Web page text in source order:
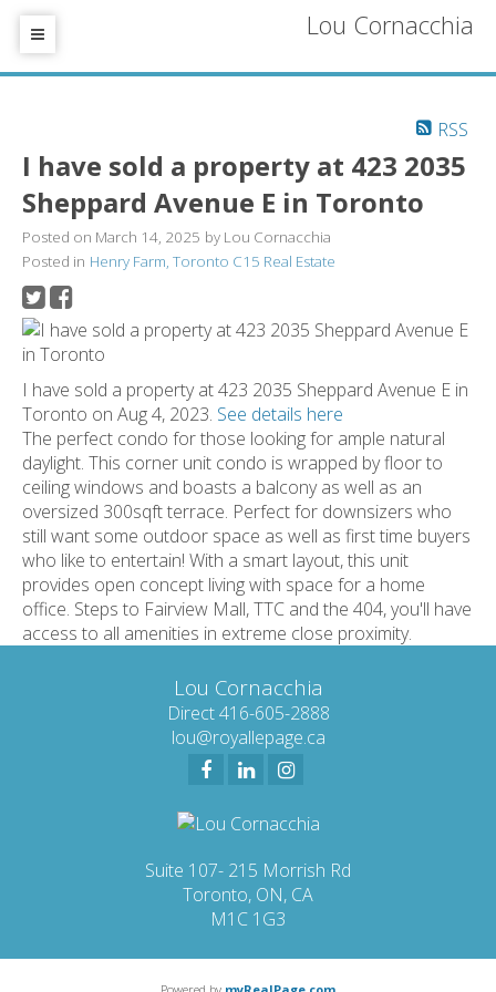
Lou Cornacchia
RSS
I have sold a property at 423 2035
Sheppard Avenue E in Toronto
Posted on March 14, 2025 by Lou Cornacchia
Posted in Henry Farm, Toronto C15 Real Estate
I have sold a property at 423 2035 Sheppard Avenue E in
Toronto on Aug 4, 2023. See details here
The perfect condo for those looking for ample natural
daylight. This corner unit condo is wrapped by floor to
ceiling windows and boasts a balcony as well as an
oversized 300sqft terrace. Perfect for downsizers who
still want some outdoor space as well as first time buyers
who like to entertain! With a smart layout, this unit
provides open concept living with space for a home
office. Steps to Fairview Mall, TTC and the 404, you'll have
access to all amenities in extreme close proximity.
Lou Cornacchia
Direct 416-605-2888
lou@royallepage.ca
Suite 107- 215 Morrish Rd
Toronto, ON, CA
M1C 1G3